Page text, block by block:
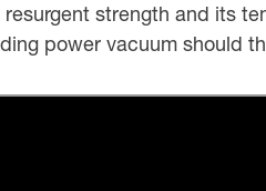
strength and its
power vacuum should